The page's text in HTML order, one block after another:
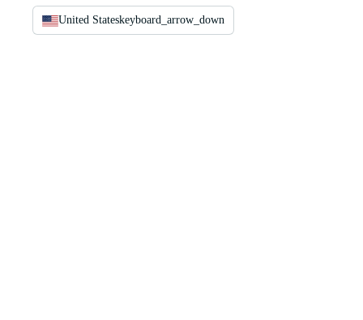
United Stateskeyboard_arrow_down